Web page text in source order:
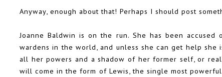
Anyway, enough about that! Perhaps I should post
Joanne Baldwin is on the run. She has been
wardens in the world, and unless she can get help
all her powers and a shadow of her former self, or
will come in the form of Lewis, the single most